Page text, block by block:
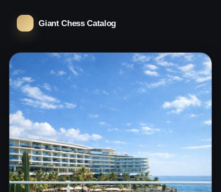
Giant Chess Catalog